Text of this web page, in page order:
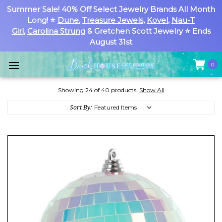
Summer Sale! 40% Off Select Jewelry Brands All Month
Long! ⭐ Dune, Treasure Jewels, Kovel, Nau-T
Girl, Carolina Strung& Gretchen Scott Jewelry ⭐ Ends
August 31st
0
Showing 24 of 40 products. Show All
Sort By: